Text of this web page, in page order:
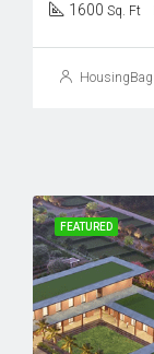
1600 Sq. Ft
HousingBag
FEATURED